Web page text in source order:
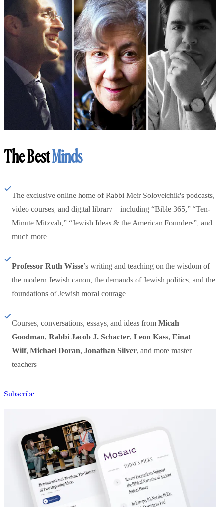
The BestMinds
The exclusive online home of Rabbi Meir Soloveichik's podcasts,
video courses, and digital library—including “Bible 365,” “Ten-
Minute Mitzvah,” “Jewish Ideas & the American Founders”, and
much more
Professor Ruth Wisse’s writing and teaching on the wisdom of
the modern Jewish canon, the demands of Jewish politics, and the
foundations of Jewish moral courage
Courses, conversations, essays, and ideas from Micah
Goodman, Rabbi Jacob J. Schacter, Leon Kass, Einat
Wilf, Michael Doran, Jonathan Silver, and more master
teachers
Subscribe